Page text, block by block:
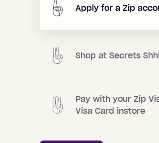
Apply for a Zip
Shop at Secrets
Pay with your Zip
Visa Card instore